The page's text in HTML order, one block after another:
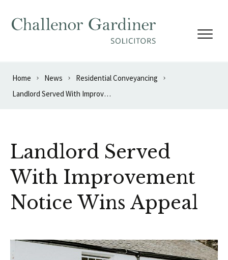
Home News
Residential Conveyancing
Landlord Served With Improvement Notice Wins Appeal
Landlord Served
With Improvement
Notice Wins Appeal